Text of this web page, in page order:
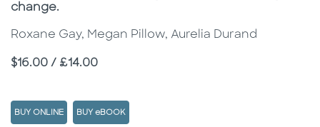
change.
Roxane Gay, Megan Pillow, Aurelia Durand
Price
$16.00 / £14.00
BUY ONLINE BUY eBOOK